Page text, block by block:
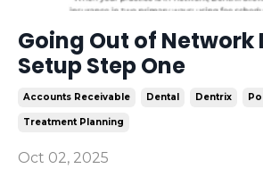
Going Out of Network
Setup Step One
Accounts Receivable Dental Dentrix
Treatment Planning
Oct 02, 2025